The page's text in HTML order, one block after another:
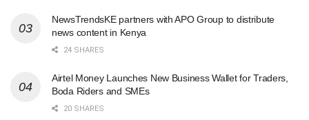
NewsTrendsKE partners with APO Group to distribute
news content in Kenya
24 SHARES
Airtel Money Launches New Business Wallet for Traders,
Boda Riders and SMEs
20 SHARES